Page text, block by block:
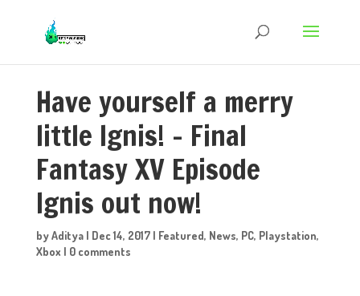
Have yourself a merry
little Ignis! – Final
Fantasy XV Episode
Ignis out now!
byAditya| Dec 14, 2017| Featured, News, PC, Playstation,
Xbox | 0 comments